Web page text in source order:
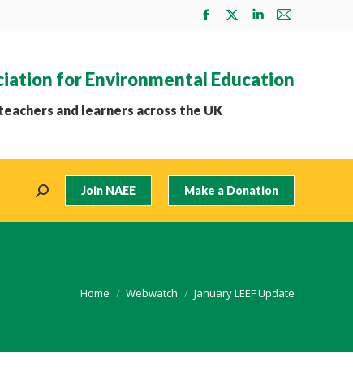
Facebook
in
new
X
in
Linkedin
in
Mail
in
for Environmental Education
and learners across the UK
Search: Join NAEE Make a Donation
You are here:
Home Webwatch January LEEF Update